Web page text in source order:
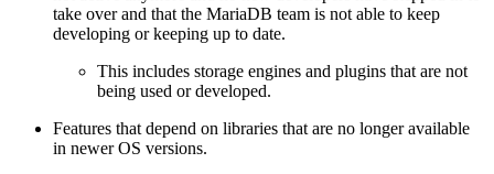
take over and that the MariaDB team is not able to keep
developing or keeping up to date.
This includes storage engines and plugins that are not
being used or developed.
Features that depend on libraries that are no longer available
in newer OS versions.